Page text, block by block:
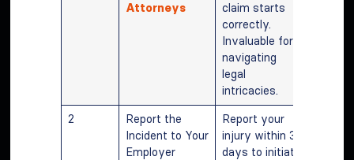
Attorneys
claim starts
correctly.
Invaluable for
navigating
legal
intricacies.
2
Report the
Incident to Your
Employer
Report your
injury within 30
days to initiate